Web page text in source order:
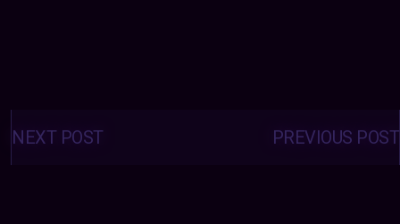
Posts
navigation PREVIOUS POST
NEXT POST